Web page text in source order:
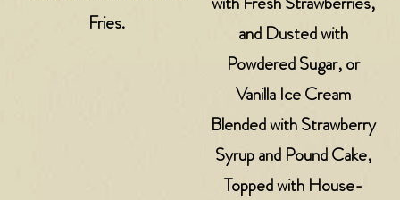
Fries.
and Dusted with
Powdered Sugar, or
Vanilla Ice Cream
Blended with Strawberry
Syrup and Pound Cake,
Topped with House-